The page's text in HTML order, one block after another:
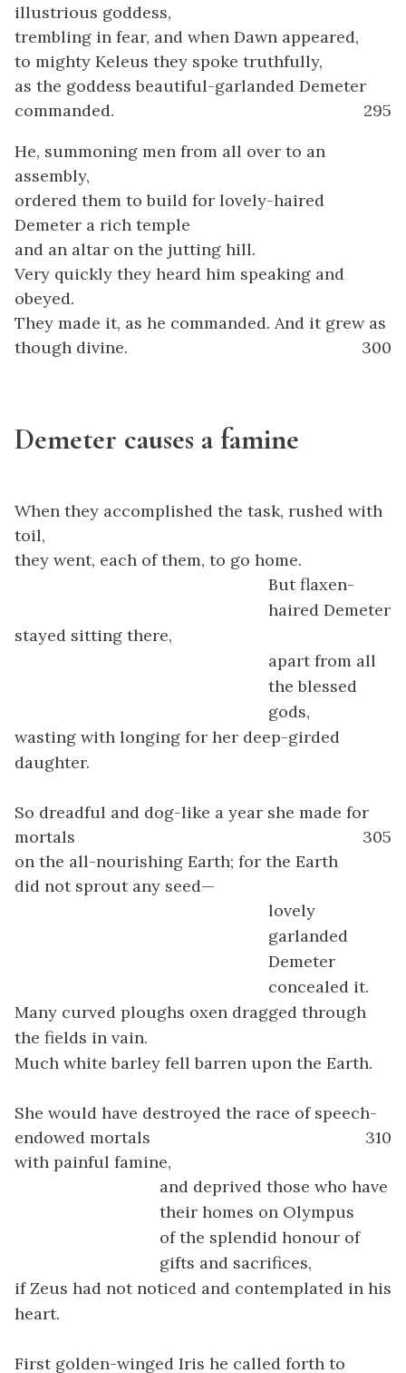
illustrious goddess,
trembling in fear, and when Dawn appeared,
to mighty Keleus they spoke truthfully,
as the goddess beautiful-garlanded Demeter
commanded.
295
He, summoning men from all over to an
assembly,
ordered them to build for lovely-haired
Demeter a rich temple
and an altar on the jutting hill.
Very quickly they heard him speaking and
obeyed.
They made it, as he commanded. And it grew as
though divine.
300
Demeter causes a famine
When they accomplished the task, rushed with
toil,
they went, each of them, to go home.
But flaxen-
haired Demeter
stayed sitting there,
apart from all
the blessed
gods,
wasting with longing for her deep-girded
daughter.
So dreadful and dog-like a year she made for
mortals
305
on the all-nourishing Earth; for the Earth
did not sprout any seed—
lovely
garlanded
Demeter
concealed it.
Many curved ploughs oxen dragged through
the fields in vain.
Much white barley fell barren upon the Earth.
She would have destroyed the race of speech-
endowed mortals
310
with painful famine,
and deprived those who have
their homes on Olympus
of the splendid honour of
gifts and sacrifices,
if Zeus had not noticed and contemplated in his
heart.
First golden-winged Iris he called forth to